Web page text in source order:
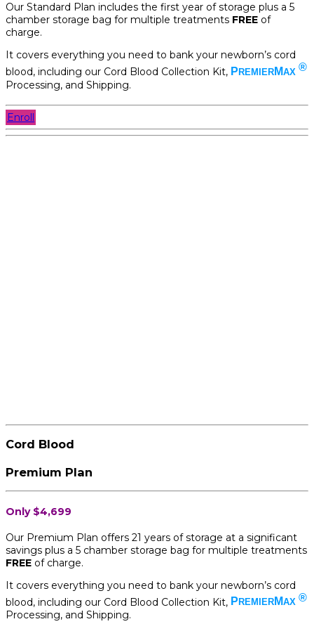
Our Standard Plan includes the first year of storage plus a 5
chamber storage bag for multiple treatments FREE of
charge.
It covers everything you need to bank your newborn’s cord
blood, including our Cord Blood Collection Kit, P REMIER MAX ®
Processing, and Shipping.
Enroll
Cord Blood
Premium Plan
Only $4,699
Our Premium Plan offers 21 years of storage at a significant
savings plus a 5 chamber storage bag for multiple treatments
FREE of charge.
It covers everything you need to bank your newborn’s cord
blood, including our Cord Blood Collection Kit, P REMIER MAX ®
Processing, and Shipping.